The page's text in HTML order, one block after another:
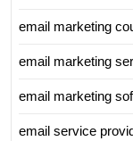
email marketing
email marketing
email marketing
email service